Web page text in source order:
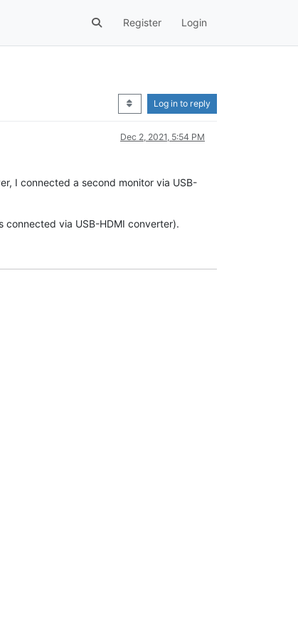
Register Login
Log in to reply
Dec 2, 2021, 5:54 PM
I connected a second monitor via USB-
via USB-HDMI converter).